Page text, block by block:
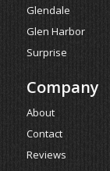
Glendale
Glen Harbor
Surprise
Company
About
Contact
Reviews